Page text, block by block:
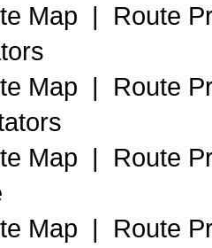
Map | Route
Map | Route
Map | Route
Map | Route